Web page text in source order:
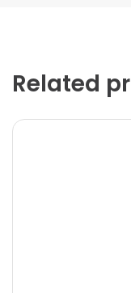
Related